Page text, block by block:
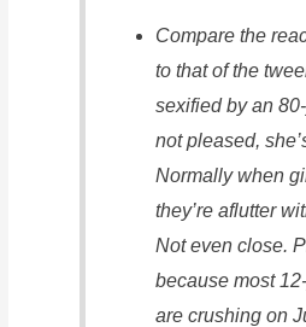
Compare the
to that of the
sexified by an
not pleased,
Normally when
they’re aflutter
Not even close.
because most
are crushing on